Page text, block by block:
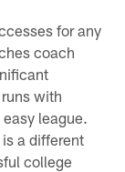
for any
coach
with
league.
a different
college